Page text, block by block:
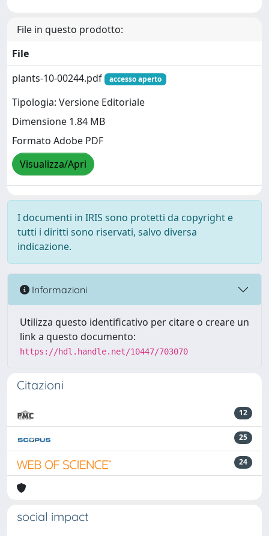
File in questo prodotto:
File
plants-10-00244.pdf
accesso aperto
Tipologia: Versione Editoriale
Dimensione 1.84 MB
Formato Adobe PDF
Visualizza/Apri
I documenti in IRIS sono protetti da copyright e
tutti i diritti sono riservati, salvo diversa
indicazione.
Informazioni
Utilizza questo identificativo per citare o creare un
link a questo documento:
https://hdl.handle.net/10447/703070
Citazioni
12
25
24
social impact